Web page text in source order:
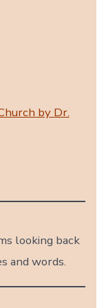
by Dr.
looking back
and words.